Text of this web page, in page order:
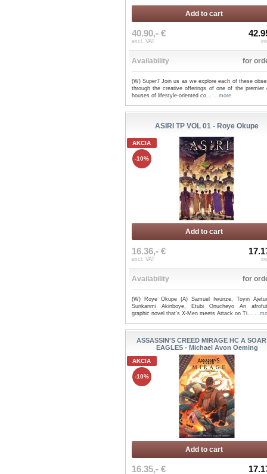
Add to cart
40.90,- €
excl. VAT
Availability for
(W) Super7 Join us as we explore each of these
through the creative offerings of one of the premier
houses of lifestyle-oriented co... ...more
ASIRI TP VOL 01 - Roye Okupe
AKCIA
-10%
Add to cart
16.36,- €
excl. VAT
Availability for
(W) Roye Okupe (A) Samuel Iwunze, Toyin
Sunkanmi Akinboye, Etubi Onucheyo An
graphic novel that's X-Men meets Attack on Ti...
ASSASSIN'S CREED MIRAGE HC A
EAGLES - Michael Avon Oeming
AKCIA
-10%
Add to cart
16.35,- €